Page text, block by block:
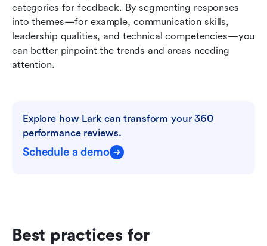
categories for feedback. By segmenting responses
into themes—for example, communication skills,
leadership qualities, and technical competencies—you
can better pinpoint the trends and areas needing
attention.
Explore how Lark can transform your 360
performance reviews.
Schedule a demo
Best practices for